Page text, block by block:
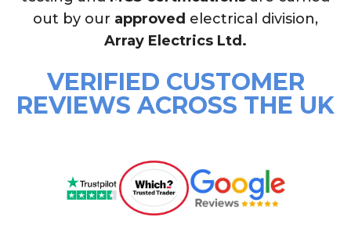
out by our approved electrical division,
Array Electrics Ltd.
VERIFIED CUSTOMER
REVIEWS ACROSS THE UK